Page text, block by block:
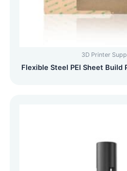
3D Printer
Flexible Steel PEI Sheet Build